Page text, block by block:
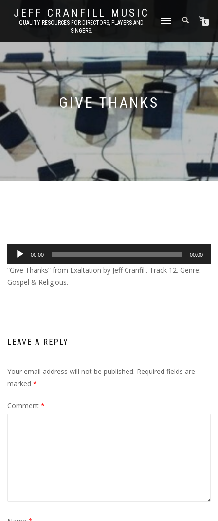
JEFF CRANFILL MUSIC
QUALITY RESOURCES FOR DIRECTORS, PLAYERS AND
SINGERS.
TOGGLE NAVIGATION0
GIVE THANKS
Audio
Player
00:00 00:00
“Give Thanks” from Exaltation by Jeff Cranfill. Track 12. Genre:
Gospel & Religious.
LEAVE A REPLY
Your email address will not be published. Required fields are
marked *
Comment *